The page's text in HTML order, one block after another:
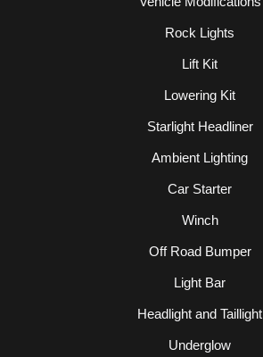
Rock Lights
Lift Kit
Lowering Kit
Starlight Headliner
Ambient Lighting
Car Starter
Winch
Off Road Bumper
Light Bar
Headlight and Taillight
Underglow